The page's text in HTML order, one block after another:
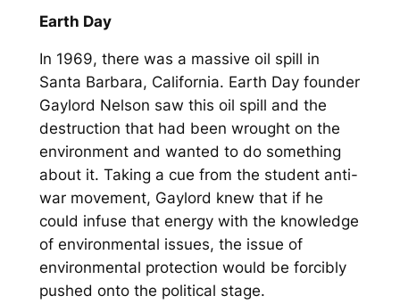
Earth Day
In 1969, there was a massive oil spill in
Santa Barbara, California. Earth Day founder
Gaylord Nelson saw this oil spill and the
destruction that had been wrought on the
environment and wanted to do something
about it. Taking a cue from the student anti-
war movement, Gaylord knew that if he
could infuse that energy with the knowledge
of environmental issues, the issue of
environmental protection would be forcibly
pushed onto the political stage.